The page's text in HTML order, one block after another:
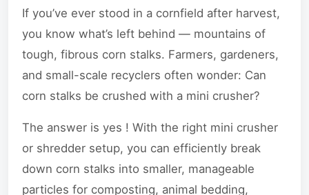
If you’ve ever stood in a cornfield after harvest,
you know what’s left behind — mountains of
tough, fibrous corn stalks. Farmers, gardeners,
and small-scale recyclers often wonder: Can
corn stalks be crushed with a mini crusher?
The answer is yes ! With the right mini crusher
or shredder setup, you can efficiently break
down corn stalks into smaller, manageable
particles for composting, animal bedding,